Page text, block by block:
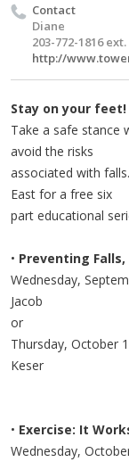
Contact
Diane
203-772-1816 ext.
http://
Stay on your feet!
Take a safe stance
avoid the risks
associated with
East for a free six
part educational
• Preventing
Wednesday,
Jacob
or
Thursday, October
Keser
• Exercise: It
Wednesday,